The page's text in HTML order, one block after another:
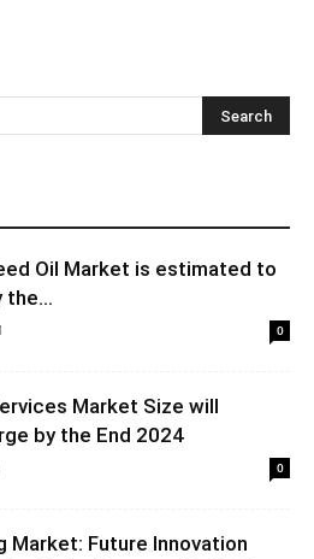
Oil Market is estimated to
the...
0
Market Size will
by the End 2024
0
Market: Future Innovation